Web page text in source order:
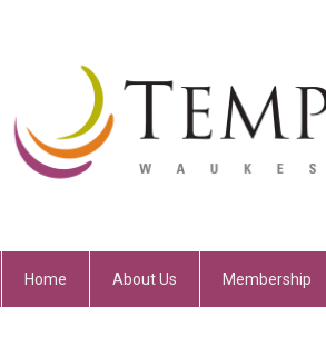
Home About Us Membership